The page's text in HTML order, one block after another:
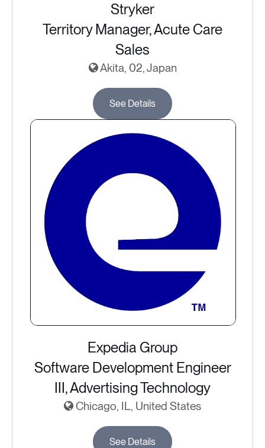
Stryker
Territory Manager, Acute Care
Sales
Akita, 02, Japan
See Details
Expedia Group
Software Development Engineer
III, Advertising Technology
Chicago, IL, United States
See Details